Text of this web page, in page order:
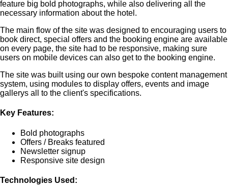
feature big bold photographs, while also delivering all the
necessary information about the hotel.
The main flow of the site was designed to encouraging users to
book direct, special offers and the booking engine are available
on every page, the site had to be responsive, making sure
users on mobile devices can also get to the booking engine.
The site was built using our own bespoke content management
system, using modules to display offers, events and image
gallerys all to the client's specifications.
Key Features:
Bold photographs
Offers / Breaks featured
Newsletter signup
Responsive site design
Technologies Used: